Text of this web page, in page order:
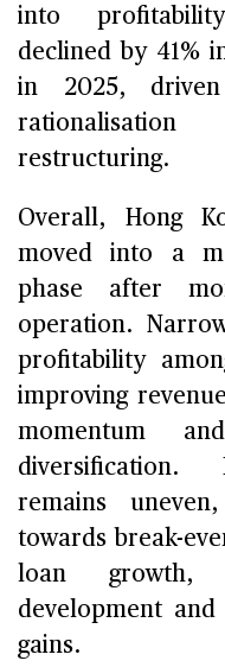
into
declined by 41%
in 2025,
restructuring.
Overall, Hong
moved into a
phase after
operation.
profitability
improving
momentum
diversification.
remains
towards break-
loan growth,
development
gains.